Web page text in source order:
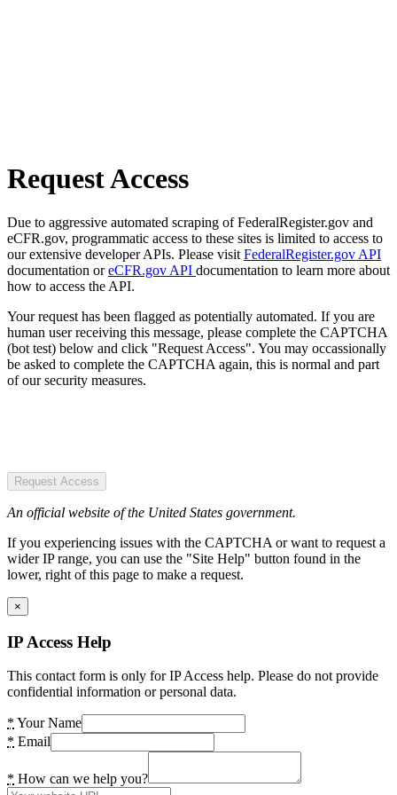
Request Access
Due to aggressive automated scraping of FederalRegister.gov and
eCFR.gov, programmatic access to these sites is limited to access to
our extensive developer APIs. Please visit FederalRegister.gov API
documentation oreCFR.gov API documentation to learn more about
how to access the API.
Your request has been flagged as potentially automated. If you are
human user receiving this message, please complete the CAPTCHA
(bot test) below and click "Request Access". You may occassionally
be asked to complete the CAPTCHA again, this is normal and part
of our security measures.
Request Access
An official website of the United States government.
If you experiencing issues with the CAPTCHA or want to request a
wider IP range, you can use the "Site Help" button found in the
lower, right of this page to make a request.
×
IP Access Help
This contact form is only for IP Access help. Please do not provide
confidential information or personal data.
* Your Name
* Email
* How can we help you?